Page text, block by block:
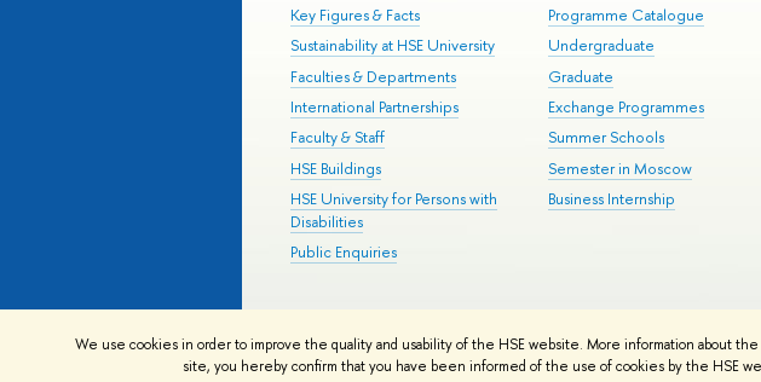
We use cookies in order to improve the quality and usability of the HSE website. More information about the
site, you hereby confirm that you have been informed of the use of cookies by the HSE
Key Figures & Facts
Sustainability at HSE University
Faculties & Departments
International Partnerships
Faculty & Staff
HSE Buildings
HSE University for Persons with
Disabilities
Public Enquiries
Programme Catalogue
Undergraduate
Graduate
Exchange Programmes
Summer Schools
Semester in Moscow
Business Internship
HSE Sans and HSE Slab fonts developed by the HSE Art and Design